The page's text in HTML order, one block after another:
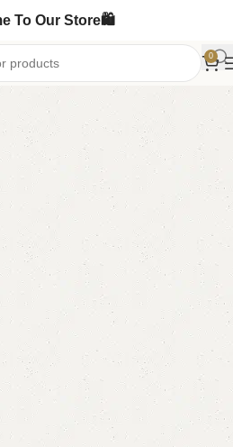
To Our Store🛍️
0
Bed